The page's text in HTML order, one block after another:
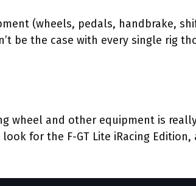
(wheels, pedals, handbrake,
be the case with every single rig
wheel and other equipment is
for the F-GT Lite iRacing